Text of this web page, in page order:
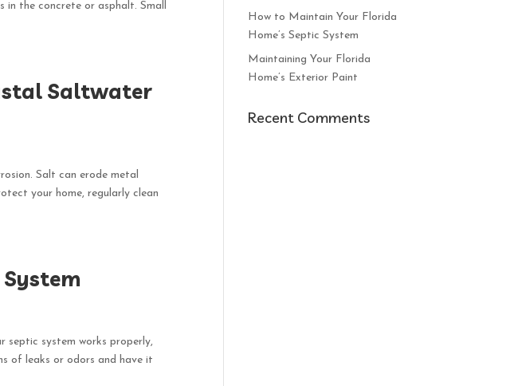
in the concrete or asphalt. Small
Saltwater
Salt can erode metal
your home, regularly clean
septic system works properly,
of leaks or odors and have it
How to Maintain Your Florida
Home’s Septic System
Maintaining Your Florida
Home’s Exterior Paint
Recent Comments